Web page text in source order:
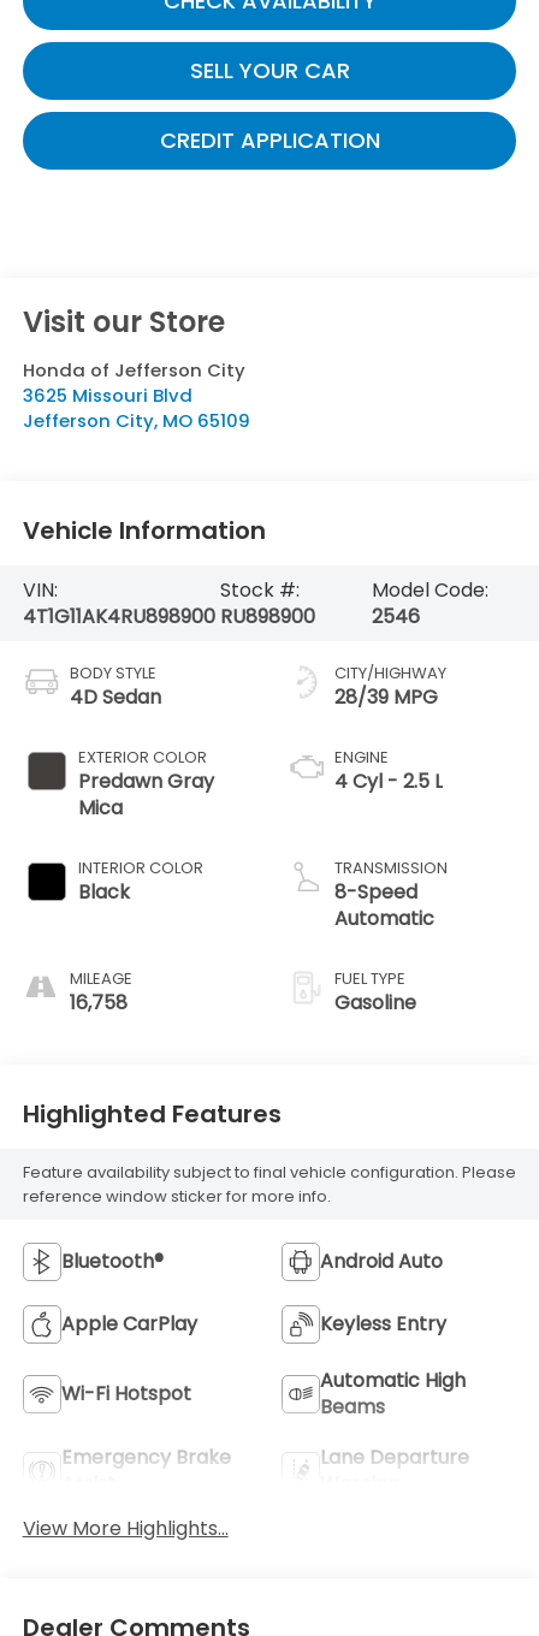
SELL YOUR CAR
CREDIT APPLICATION
Visit our Store
Honda of Jefferson City
3625 Missouri Blvd
Jefferson City, MO 65109
Vehicle Information
VIN:
4T1G11AK4RU898900
Stock #:
RU898900
Model Code:
2546
BODY STYLE
4D Sedan
EXTERIOR COLOR
Predawn Gray
Mica
INTERIOR COLOR
Black
MILEAGE
16,758
CITY/HIGHWAY
28/39 MPG
ENGINE
4 Cyl - 2.5 L
TRANSMISSION
8-Speed
Automatic
FUEL TYPE
Gasoline
Highlighted Features
Feature availability subject to final vehicle configuration. Please
reference window sticker for more info.
Bluetooth® Android Auto
Apple CarPlay Keyless Entry
Wi-Fi Hotspot
Automatic High
Beams
Emergency Brake
Lane Departure
View More Highlights...
Dealer Comments